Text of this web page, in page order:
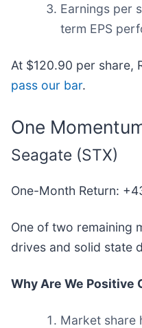
Earnings per
term EPS
At $120.90 per share,
pass our bar.
One
Seagate (STX)
One-Month Return:
One of two remaining
drives and solid state
Why Are We Positive
Market share